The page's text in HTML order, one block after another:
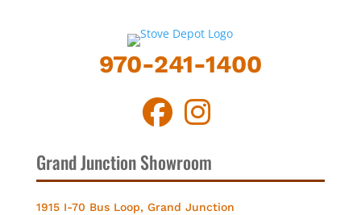
970-241-1400
Grand Junction Showroom
1915 I-70 Bus Loop, Grand Junction